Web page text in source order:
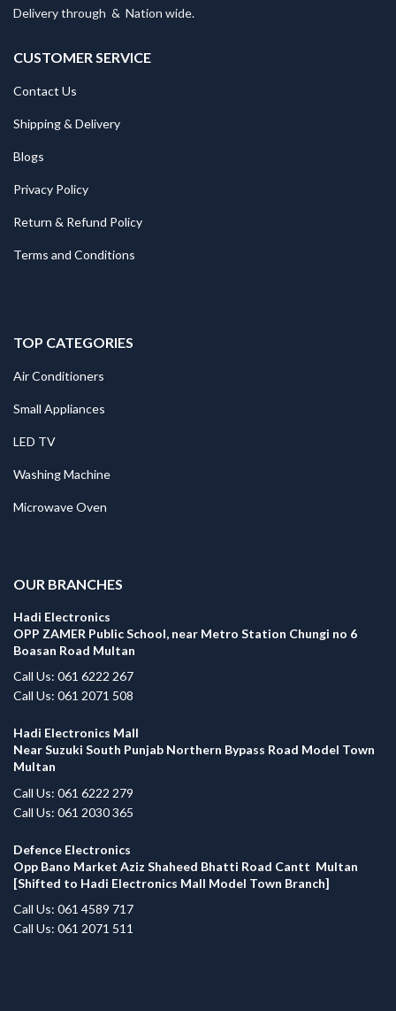
Delivery through & Nation wide.
CUSTOMER SERVICE
Contact Us
Shipping & Delivery
Blogs
Privacy Policy
Return & Refund Policy
Terms and Conditions
TOP CATEGORIES
Air Conditioners
Small Appliances
LED TV
Washing Machine
Microwave Oven
OUR BRANCHES
Hadi Electronics
OPP ZAMER Public School, near Metro Station Chungi no 6
Boasan Road Multan
Call Us: 061 6222 267
Call Us: 061 2071 508
Hadi Electronics Mall
Near Suzuki South Punjab Northern Bypass Road Model Town
Multan
Call Us: 061 6222 279
Call Us: 061 2030 365
Defence Electronics
Opp Bano Market Aziz Shaheed Bhatti Road Cantt Multan
[Shifted to Hadi Electronics Mall Model Town Branch]
Call Us: 061 4589 717
Call Us: 061 2071 511